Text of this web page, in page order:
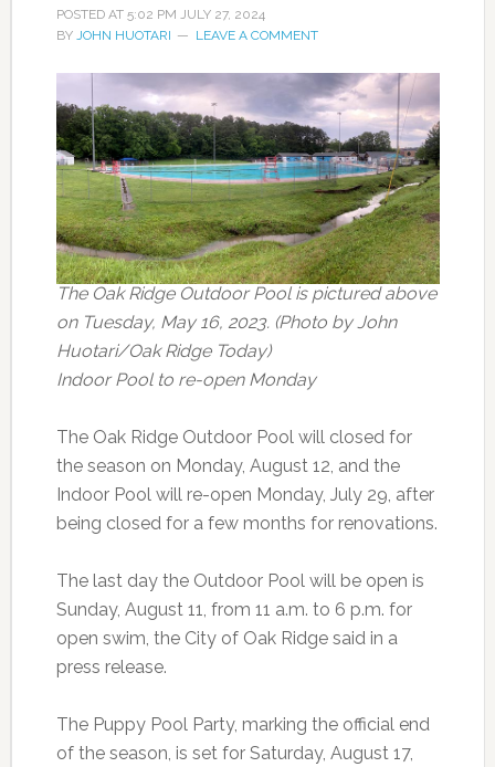
POSTED AT 5:02 PM JULY 27, 2024
BY JOHN HUOTARI LEAVE A COMMENT
The Oak Ridge Outdoor Pool is pictured above
on Tuesday, May 16, 2023. (Photo by John
Huotari/Oak Ridge Today)
Indoor Pool to re-open Monday
The Oak Ridge Outdoor Pool will closed for
the season on Monday, August 12, and the
Indoor Pool will re-open Monday, July 29, after
being closed for a few months for renovations.
The last day the Outdoor Pool will be open is
Sunday, August 11, from 11 a.m. to 6 p.m. for
open swim, the City of Oak Ridge said in a
press release.
The Puppy Pool Party, marking the official end
of the season, is set for Saturday, August 17,